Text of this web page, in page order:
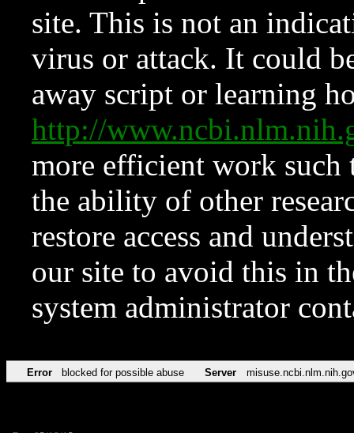
site. This is not an
virus or attack. It could
away script or learning
http://
more efficient work such
the ability of other
restore access and
our site to avoid this in
system administrator
Error blocked for possible abuse Server